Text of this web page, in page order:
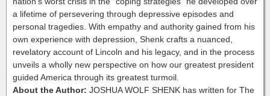
a lifetime of persevering through depressive episodes and
personal tragedies. With empathy and authority gained from his
own experience with depression, Shenk crafts a nuanced,
revelatory account of Lincoln and his legacy, and in the process
unveils a wholly new perspective on how our greatest president
guided America through its greatest turmoil.
About the Author: JOSHUA WOLF SHENK has written for The